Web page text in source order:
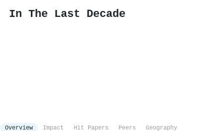
In The Last Decade
Overview Impact Hit Papers Peers
Geography